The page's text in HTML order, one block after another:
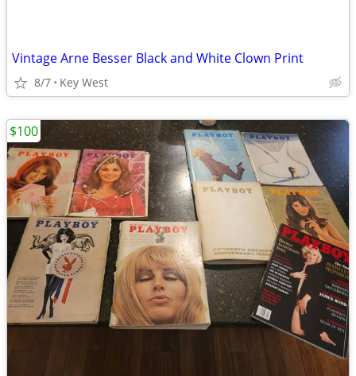
Vintage Arne Besser Black and White Clown Print
8/7 Key West
$100